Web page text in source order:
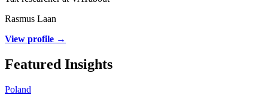
Rasmus Laan
View profile →
Featured Insights
Poland